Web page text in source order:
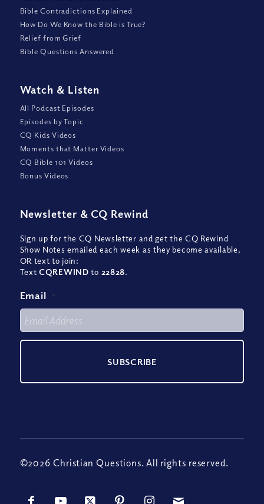
Bible Contradictions Explained
How Do We Know the Bible is True?
Relief from Grief
Bible Questions Answered
Watch & Listen
All Podcast Episodes
Episodes by Topic
CQ Kids Videos
Moments that Matter Videos
CQ Bible 101 Videos
Bonus Videos
Newsletter & CQ Rewind
Sign up for the CQ Newsletter and get the CQ Rewind
Show Notes emailed each week as they become available,
OR text to join:
TextCQREWIND to 22828.
Email *
©2026 Christian Questions. All rights reserved.